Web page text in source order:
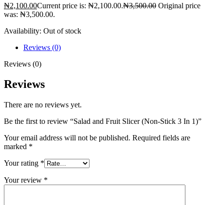
₦2,100.00Current price is: ₦2,100.00.₦3,500.00 Original price
was: ₦3,500.00.
Availability: Out of stock
Reviews (0)
Reviews (0)
Reviews
There are no reviews yet.
Be the first to review “Salad and Fruit Slicer (Non-Stick 3 In 1)”
Your email address will not be published. Required fields are
marked *
Your rating *
Your review *